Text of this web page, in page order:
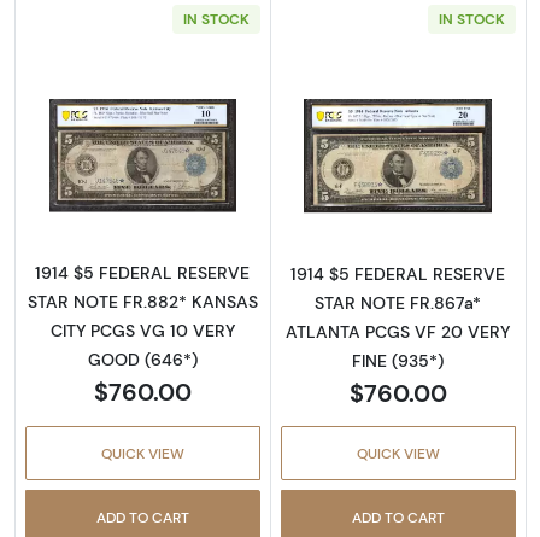
IN STOCK
Read more about$5 1914 Blue Seal Federal
1914 $5 FEDERAL RESERVE
STAR NOTE FR.882* KANSAS
CITY PCGS VG 10 VERY
GOOD (646*)
$760.00
QUICK VIEW
ADD TO CART
IN STOCK
Read more
1914 $5 FEDERAL RESERVE
STAR NOTE FR.867a*
ATLANTA PCGS VF 20 VERY
FINE (935*)
$760.00
QUICK VIEW
ADD TO CART